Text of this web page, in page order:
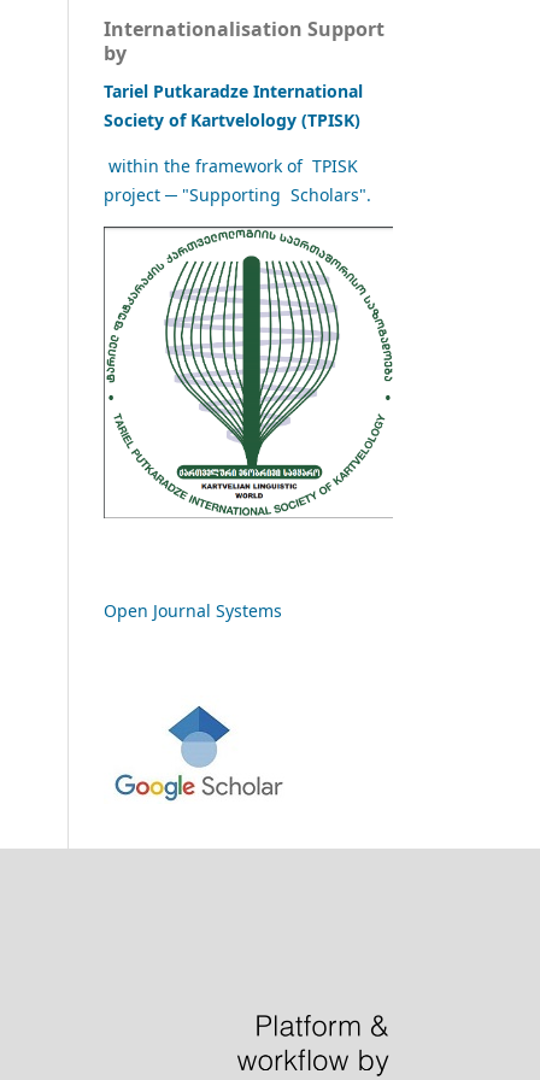
Internationalisation Support
by
Tariel Putkaradze International
Society of Kartvelology (TPISK)
within the framework of TPISK
project ─ "Supporting Scholars".
Open Journal Systems